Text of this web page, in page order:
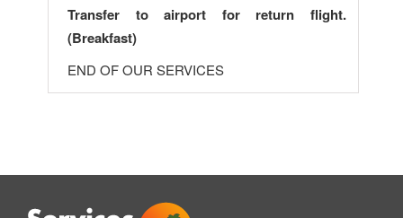
Transfer to airport for return flight.
(Breakfast)
END OF OUR SERVICES